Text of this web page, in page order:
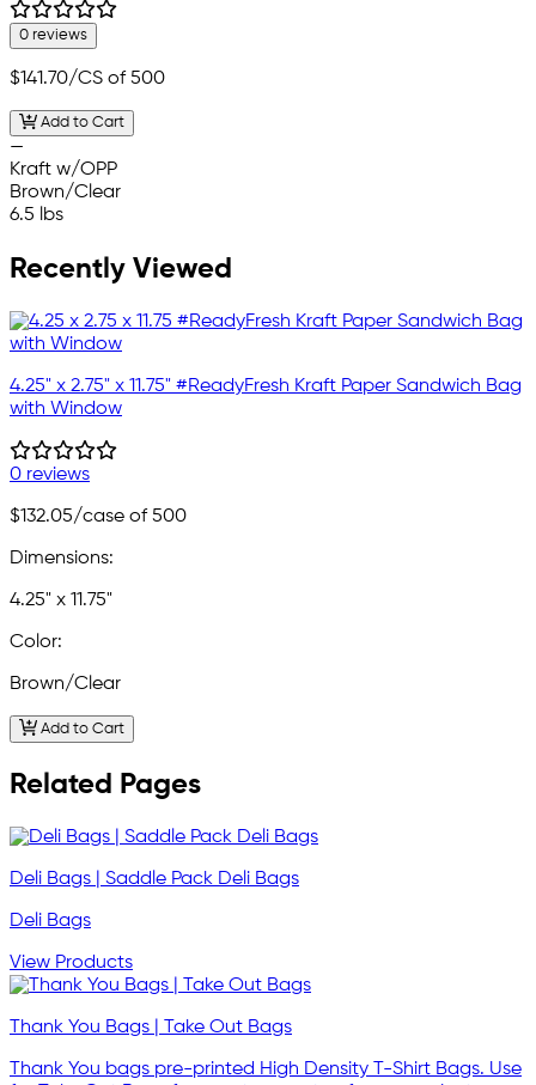
0 reviews
$141.70/CS of 500
Add to Cart
—
Kraft w/OPP
Brown/Clear
6.5 lbs
Recently Viewed
4.25" x 2.75" x 11.75" #ReadyFresh Kraft Paper Sandwich Bag
with Window
0 reviews
$132.05/case of 500
Dimensions:
4.25" x 11.75"
Color:
Brown/Clear
Add to Cart
Related Pages
Deli Bags | Saddle Pack Deli Bags
Deli Bags
View Products
Thank You Bags | Take Out Bags
Thank You bags pre-printed High Density T-Shirt Bags. Use